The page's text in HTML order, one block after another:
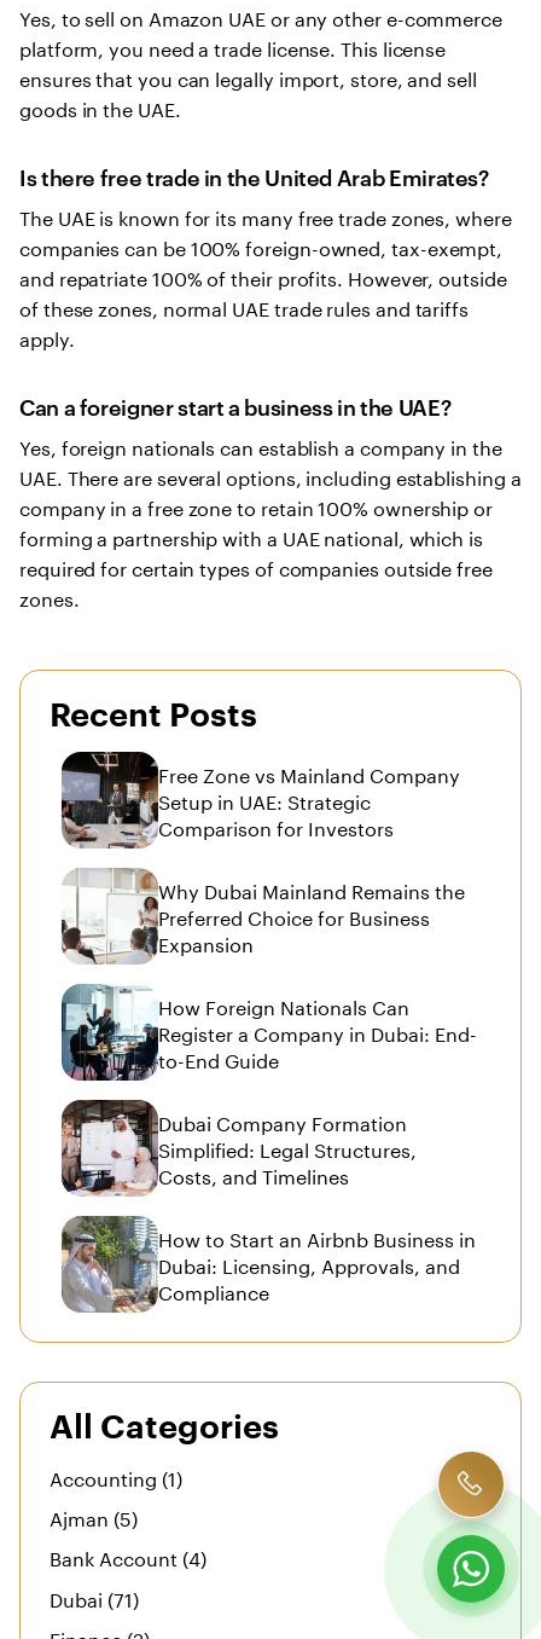
Yes, to sell on Amazon UAE or any other e-commerce
platform, you need a trade license. This license
ensures that you can legally import, store, and sell
goods in the UAE.
Is there free trade in the United Arab Emirates?
The UAE is known for its many free trade zones, where
companies can be 100% foreign-owned, tax-exempt,
and repatriate 100% of their profits. However, outside
of these zones, normal UAE trade rules and tariffs
apply.
Can a foreigner start a business in the UAE?
Yes, foreign nationals can establish a company in the
UAE. There are several options, including establishing a
company in a free zone to retain 100% ownership or
forming a partnership with a UAE national, which is
required for certain types of companies outside free
zones.
Recent Posts
Free Zone vs Mainland Company
Setup in UAE: Strategic
Comparison for Investors
Why Dubai Mainland Remains the
Preferred Choice for Business
Expansion
How Foreign Nationals Can
Register a Company in Dubai: End-
to-End Guide
Dubai Company Formation
Simplified: Legal Structures,
Costs, and Timelines
How to Start an Airbnb Business in
Dubai: Licensing, Approvals, and
Compliance
All Categories
Accounting (1)
Ajman (5)
Bank Account (4)
Dubai (71)